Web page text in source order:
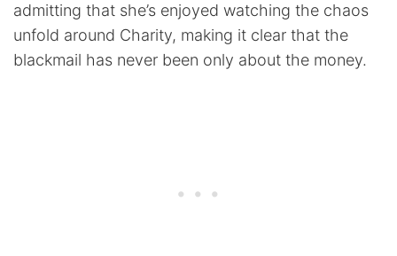
admitting that she’s enjoyed watching the chaos
unfold around Charity, making it clear that the
blackmail has never been only about the money.